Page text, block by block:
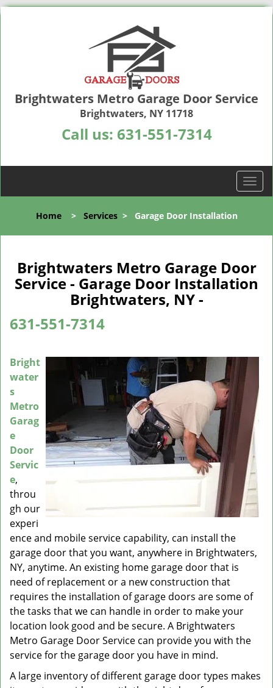
Brightwaters Metro Garage Door Service
Brightwaters, NY 11718
Call us: 631-551-7314
T
o
l
n
a
v
i
Home> Services> Garage Door Installation
Brightwaters Metro Garage Door
Service - Garage Door Installation
Brightwaters, NY -
631-551-7314
Bright
water
s
Metro
Garag
e
Door
Servic
e,
throu
gh our
experi
ence and mobile service capability, can install the
garage door that you want, anywhere in Brightwaters,
NY, anytime. An existing home garage door that is
need of replacement or a new construction that
requires the installation of garage doors are some of
the tasks that we can handle in order to make your
location look good and be secure. A Brightwaters
Metro Garage Door Service can provide you with the
service for the garage door you have in mind.
A large inventory of different garage door types makes